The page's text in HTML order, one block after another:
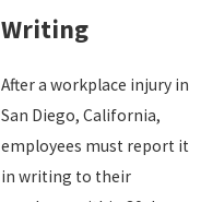
Writing
After a workplace injury in
San Diego, California,
employees must report it
in writing to their